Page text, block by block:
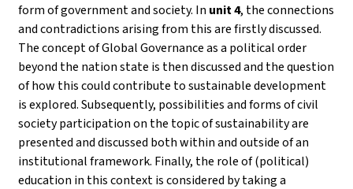
form of government and society. In unit 4, the connections
and contradictions arising from this are firstly discussed.
The concept of Global Governance as a political order
beyond the nation state is then discussed and the question
of how this could contribute to sustainable development
is explored. Subsequently, possibilities and forms of civil
society participation on the topic of sustainability are
presented and discussed both within and outside of an
institutional framework. Finally, the role of (political)
education in this context is considered by taking a